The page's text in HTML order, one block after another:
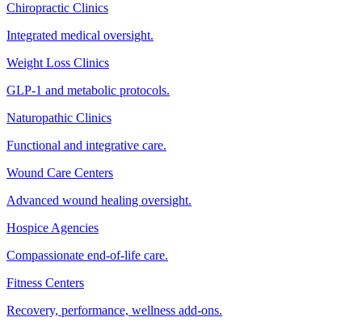
Chiropractic Clinics
Integrated medical oversight.
Weight Loss Clinics
GLP-1 and metabolic protocols.
Naturopathic Clinics
Functional and integrative care.
Wound Care Centers
Advanced wound healing oversight.
Hospice Agencies
Compassionate end-of-life care.
Fitness Centers
Recovery, performance, wellness add-ons.